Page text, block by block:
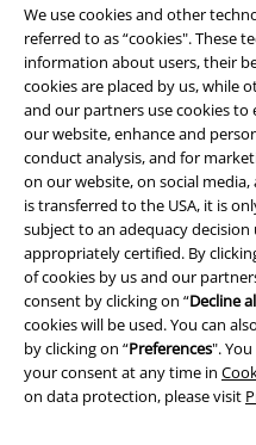
We use cookies and other
referred to as “cookies". These
information about users, their
cookies are placed by us, while
and our partners use cookies
our website, enhance and
conduct analysis, and for
on our website, on social
is transferred to the USA, it is
subject to an adequacy
appropriately certified. By
of cookies by us and our
consent by clicking on “Decline
cookies will be used. You can
by clicking on “Preferences".
your consent at any time in
on data protection, please visit
A Warner